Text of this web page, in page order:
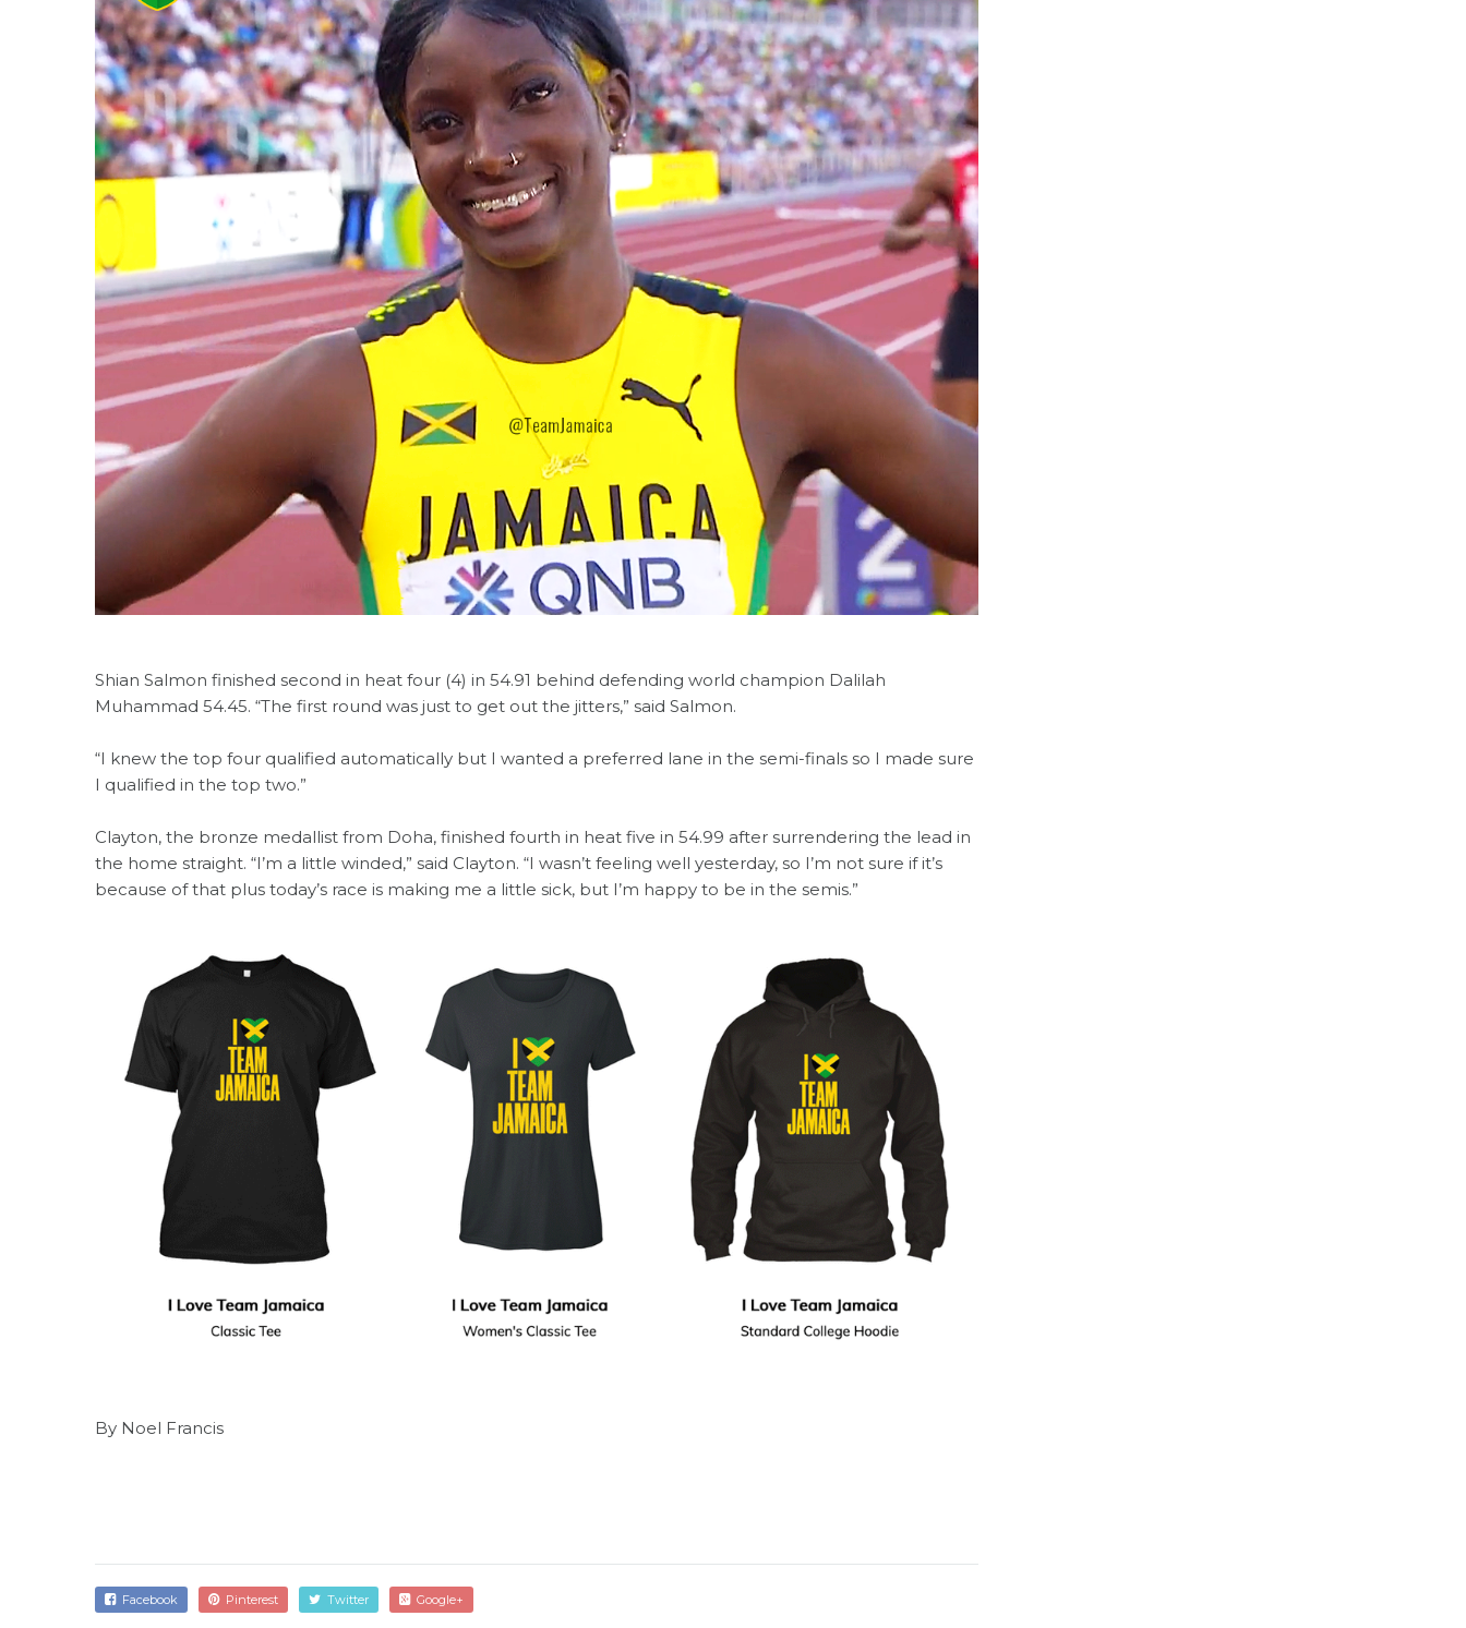
Shian Salmon finished second in heat four (4) in 54.91 behind defending world champion Dalilah
Muhammad 54.45. “The first round was just to get out the jitters,” said Salmon.
“I knew the top four qualified automatically but I wanted a preferred lane in the semi-finals so I made sure
I qualified in the top two.”
Clayton, the bronze medallist from Doha, finished fourth in heat five in 54.99 after surrendering the lead in
the home straight. “I’m a little winded,” said Clayton. “I wasn’t feeling well yesterday, so I’m not sure if it’s
because of that plus today’s race is making me a little sick, but I’m happy to be in the semis.”
By Noel Francis
Facebook Pinterest Twitter Google+